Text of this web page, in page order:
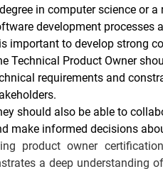
in computer science or
development processes
important to develop strong
Technical Product Owner
requirements and
should also be able to
make informed decisions
product owner
a deep understanding